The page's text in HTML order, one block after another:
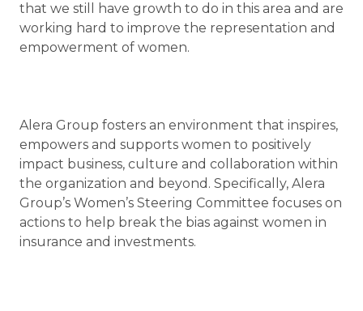
that we still have growth to do in this area and are
working hard to improve the representation and
empowerment of women.
Alera Group fosters an environment that inspires,
empowers and supports women to positively
impact business, culture and collaboration within
the organization and beyond. Specifically, Alera
Group’s Women’s Steering Committee focuses on
actions to help break the bias against women in
insurance and investments.